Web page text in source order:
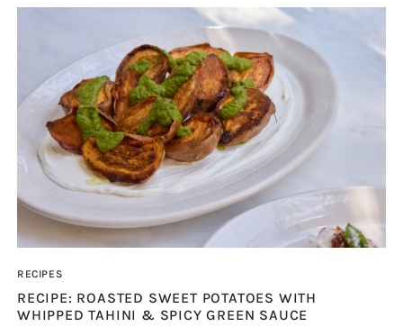
RECIPES
RECIPE: ROASTED SWEET POTATOES WITH
WHIPPED TAHINI & SPICY GREEN SAUCE